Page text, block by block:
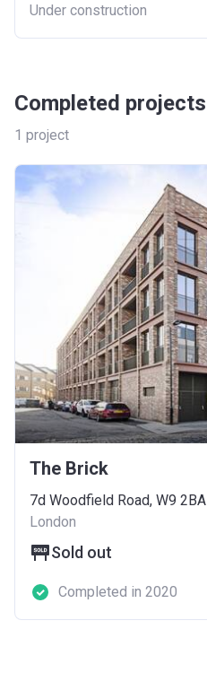
Under construction
Completed projects
1 project
The Brick
7d Woodfield Road, W9 2BA
London
Sold out
Completed in 2020